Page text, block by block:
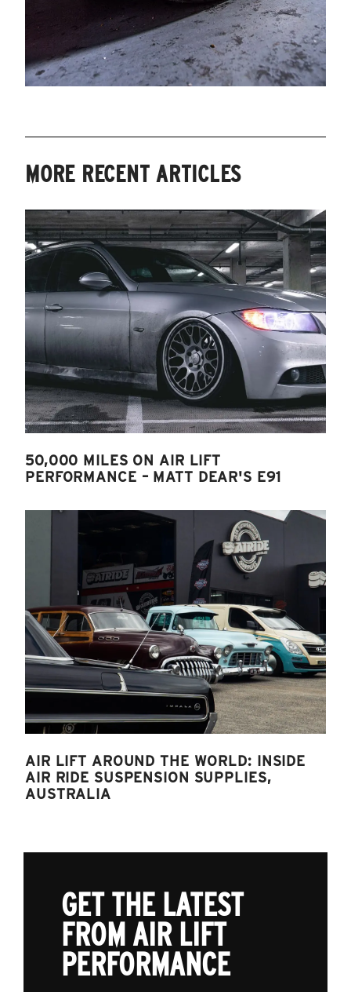
MORE RECENT ARTICLES
50,000 MILES ON AIR LIFT
PERFORMANCE – MATT DEAR'S E91
AIR LIFT AROUND THE WORLD: INSIDE
AIR RIDE SUSPENSION SUPPLIES,
AUSTRALIA
GET THE LATEST
FROM AIR LIFT
PERFORMANCE